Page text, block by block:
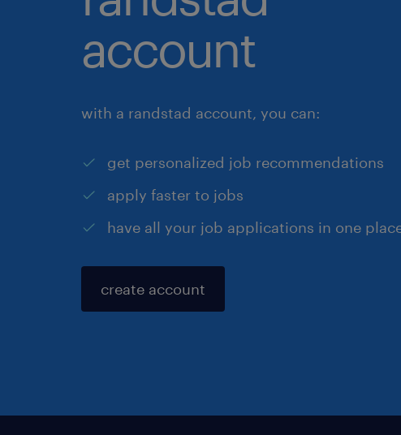
account
with a randstad account, you can:
get personalized job recommendations
apply faster to jobs
have all your job applications in one
create account